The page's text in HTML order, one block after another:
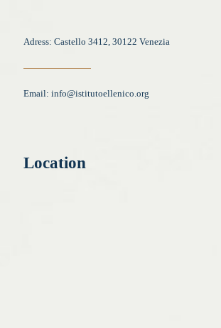
Adress: Castello 3412, 30122 Venezia
Email: info@istitutoellenico.org
Location